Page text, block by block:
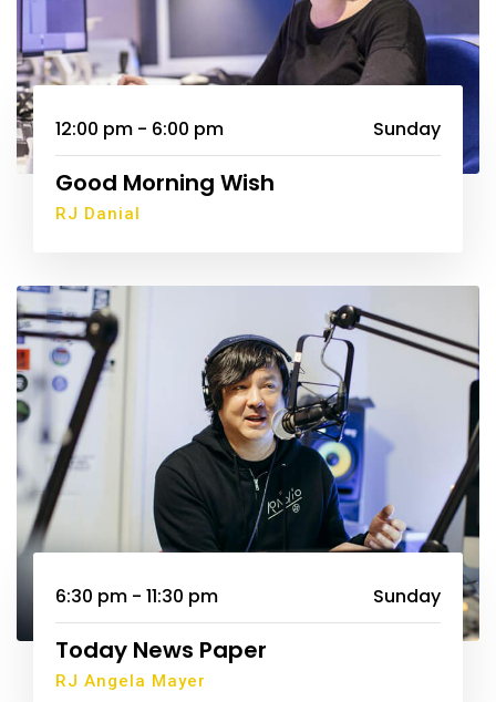
12:00 pm - 6:00 pm Sunday
Good Morning Wish
RJ Danial
6:30 pm - 11:30 pm Sunday
Today News Paper
RJ Angela Mayer